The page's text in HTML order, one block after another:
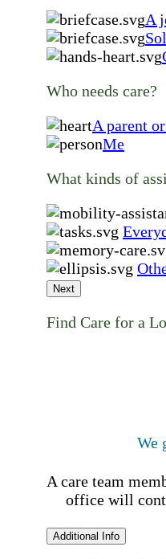
A
Who needs care?
A parent
Me
What kinds of
Next
Find Care for a
We
A care team
office will
Additional Info